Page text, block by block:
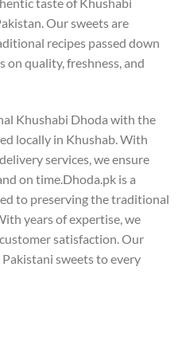
taste of Khushabi
Our sweets are
recipes passed down
on quality, freshness, and
Khushabi Dhoda with the
locally in Khushab. With
services, we ensure
on time.Dhoda.pk is a
to preserving the traditional
years of expertise, we
satisfaction. Our
sweets to every